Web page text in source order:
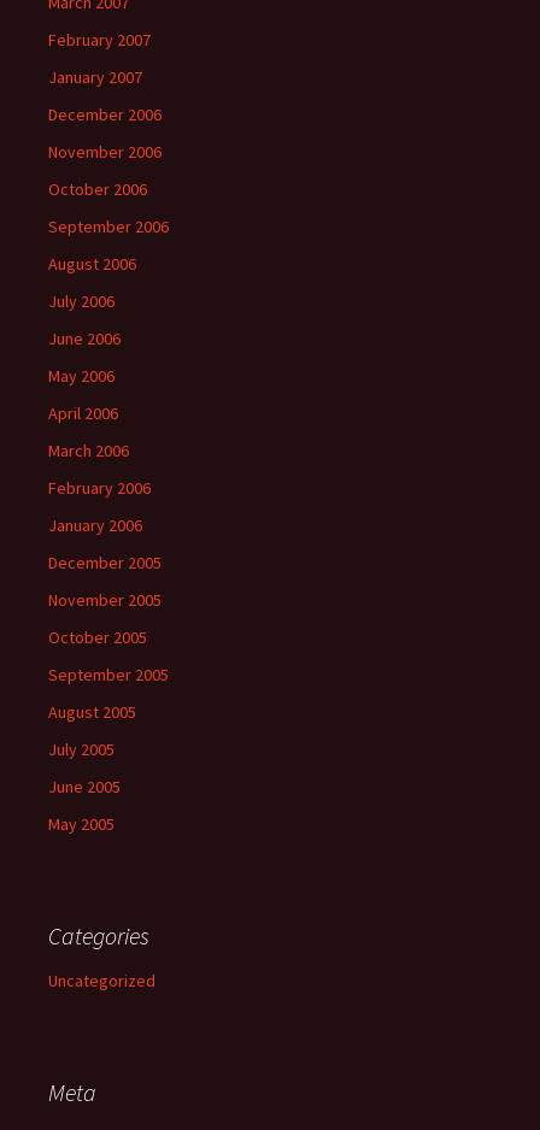
February 2007
January 2007
December 2006
November 2006
October 2006
September 2006
August 2006
July 2006
June 2006
May 2006
April 2006
March 2006
February 2006
January 2006
December 2005
November 2005
October 2005
September 2005
August 2005
July 2005
June 2005
May 2005
Categories
Uncategorized
Meta